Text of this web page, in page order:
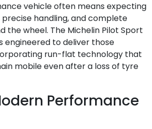
vehicle often means expecting
handling, and complete
the wheel. The Michelin Pilot Sport
engineered to deliver those
run-flat technology that
mobile even after a loss of tyre
Performance